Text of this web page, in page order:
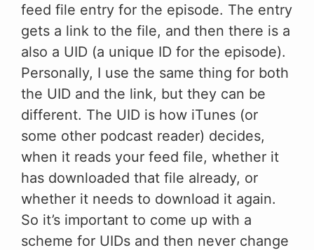
feed file entry for the episode. The entry
gets a link to the file, and then there is a
also a UID (a unique ID for the episode).
Personally, I use the same thing for both
the UID and the link, but they can be
different. The UID is how iTunes (or
some other podcast reader) decides,
when it reads your feed file, whether it
has downloaded that file already, or
whether it needs to download it again.
So it’s important to come up with a
scheme for UIDs and then never change